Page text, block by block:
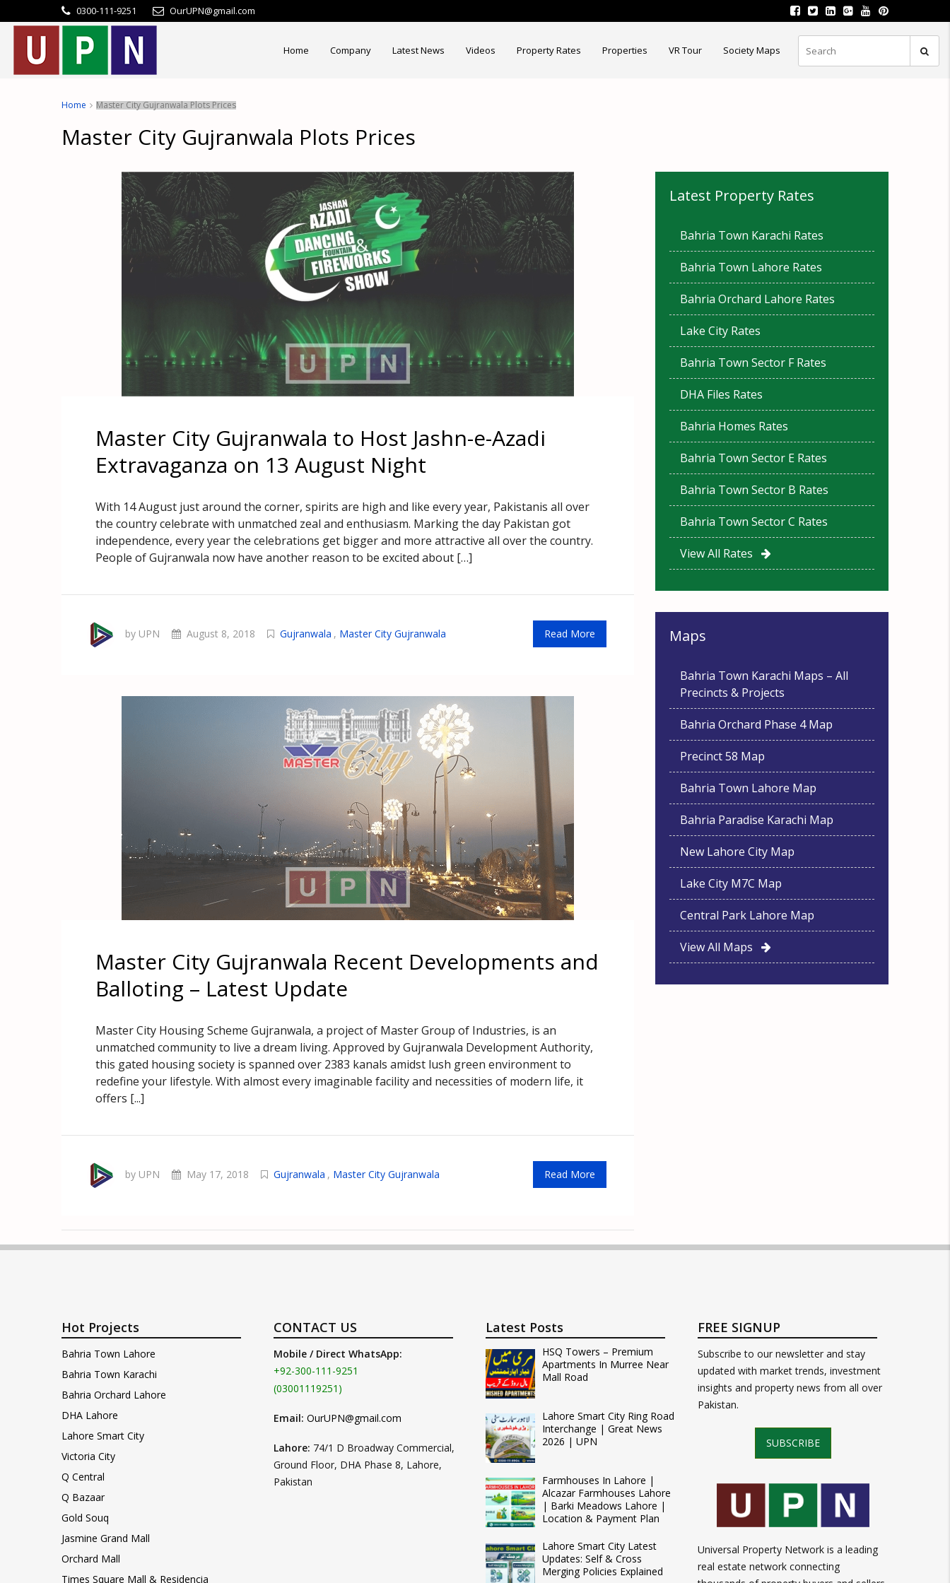
0300-111-9251 OurUPN@gmail.com
Home Company Latest News Videos Property Rates Properties VR Tour Society Maps
Home Master City Gujranwala Plots Prices
Master City Gujranwala Plots Prices
Master City Gujranwala to Host Jashn-e-Azadi
Extravaganza on 13 August Night
With 14 August just around the corner, spirits are high and like every year, Pakistanis all over
the country celebrate with unmatched zeal and enthusiasm. Marking the day Pakistan got
independence, every year the celebrations get bigger and more attractive all over the country.
People of Gujranwala now have another reason to be excited about […]
by UPN August 8, 2018 Gujranwala , Master City Gujranwala Read More
Master City Gujranwala Recent Developments and
Balloting – Latest Update
Master City Housing Scheme Gujranwala, a project of Master Group of Industries, is an
unmatched community to live a dream living. Approved by Gujranwala Development Authority,
this gated housing society is spanned over 2383 kanals amidst lush green environment to
redefine your lifestyle. With almost every imaginable facility and necessities of modern life, it
offers [...]
by UPN May 17, 2018 Gujranwala , Master City Gujranwala Read More
Latest Property Rates
Bahria Town Karachi Rates
Bahria Town Lahore Rates
Bahria Orchard Lahore Rates
Lake City Rates
Bahria Town Sector F Rates
DHA Files Rates
Bahria Homes Rates
Bahria Town Sector E Rates
Bahria Town Sector B Rates
Bahria Town Sector C Rates
View All Rates
Maps
Bahria Town Karachi Maps – All
Precincts & Projects
Bahria Orchard Phase 4 Map
Precinct 58 Map
Bahria Town Lahore Map
Bahria Paradise Karachi Map
New Lahore City Map
Lake City M7C Map
Central Park Lahore Map
View All Maps
Hot Projects
Bahria Town Lahore
Bahria Town Karachi
Bahria Orchard Lahore
DHA Lahore
Lahore Smart City
Victoria City
Q Central
Q Bazaar
Gold Souq
Jasmine Grand Mall
Orchard Mall
Times Square Mall & Residencia
CONTACT US
Mobile / Direct WhatsApp:
+92-300-111-9251
(03001119251)
Email: OurUPN@gmail.com
Lahore: 74/1 D Broadway Commercial,
Ground Floor, DHA Phase 8, Lahore,
Pakistan
Latest Posts
HSQ Towers – Premium
Apartments In Murree Near
Mall Road
Lahore Smart City Ring Road
Interchange | Great News
2026 | UPN
Farmhouses In Lahore |
Alcazar Farmhouses Lahore
| Barki Meadows Lahore |
Location & Payment Plan
Lahore Smart City Latest
Updates: Self & Cross
Merging Policies Explained
FREE SIGNUP
Subscribe to our newsletter and stay
updated with market trends, investment
insights and property news from all over
Pakistan.
SUBSCRIBE
Universal Property Network is a leading
real estate network connecting